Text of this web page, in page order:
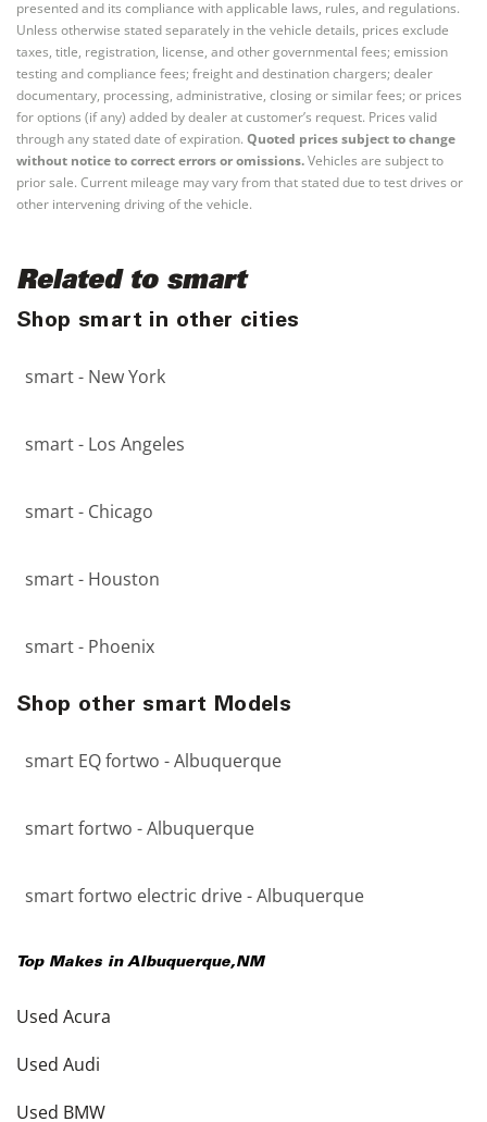
presented and its compliance with applicable laws, rules, and regulations.
Unless otherwise stated separately in the vehicle details, prices exclude
taxes, title, registration, license, and other governmental fees; emission
testing and compliance fees; freight and destination chargers; dealer
documentary, processing, administrative, closing or similar fees; or prices
for options (if any) added by dealer at customer’s request. Prices valid
through any stated date of expiration. Quoted prices subject to change
without notice to correct errors or omissions.Vehicles are subject to
prior sale. Current mileage may vary from that stated due to test drives or
other intervening driving of the vehicle.
Related to smart
Shop smart in other cities
smart - New York
smart - Los Angeles
smart - Chicago
smart - Houston
smart - Phoenix
Shop other smart Models
smart EQ fortwo - Albuquerque
smart fortwo - Albuquerque
smart fortwo electric drive - Albuquerque
Top Makes in Albuquerque,NM
Used Acura
Used Audi
Used BMW